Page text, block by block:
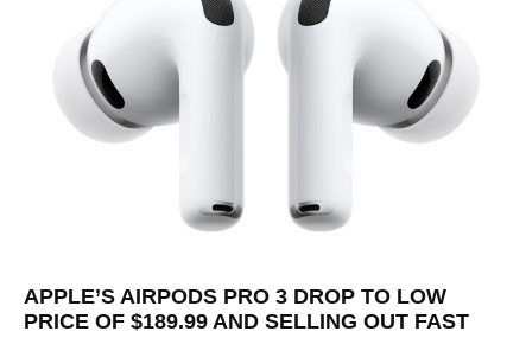
APPLE’S AIRPODS PRO 3 DROP TO LOW
PRICE OF $189.99 AND SELLING OUT FAST